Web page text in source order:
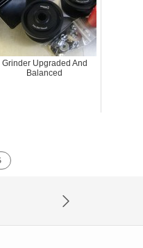
Grinder Upgraded And
Balanced